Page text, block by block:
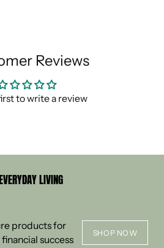
Reviews
to write a review
LIVING
products for
success
SHOP NOW